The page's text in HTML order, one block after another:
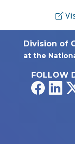
Division of
at the
FOLLOW